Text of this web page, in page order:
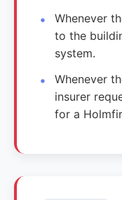
Whenever
to the
system.
Whenever
insurer
for a